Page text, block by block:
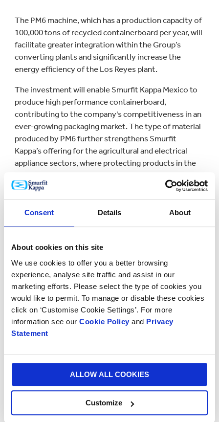
Consent Details About
About cookies on this site
We use cookies to offer you a better browsing
experience, analyse site traffic and assist in our
marketing efforts. Please select the type of cookies you
would like to permit. To manage or disable these cookies
click on ‘Customise Cookie Settings’. For more
information see our Cookie Policy and Privacy
Statement
ALLOW ALL COOKIES
Customize
The PM6 machine, which has a production capacity of
100,000 tons of recycled containerboard per year, will
facilitate greater integration within the Group’s
converting plants and significantly increase the
energy efficiency of the Los Reyes plant.
The investment will enable Smurfit Kappa Mexico to
produce high performance containerboard,
contributing to the company's competitiveness in an
ever-growing packaging market. The type of material
produced by PM6 further strengthens Smurfit
Kappa’s offering for the agricultural and electrical
appliance sectors, where protecting products in the
Mexico in recent years and an important milestone
the Mexican converting plant modernization project,
commitment to Mexico and consolidates SKG’s
position as the leading supplier of paper-based
packaging in the Americas.